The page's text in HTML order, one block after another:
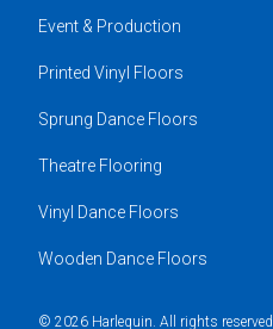
Event & Production
Printed Vinyl Floors
Sprung Dance Floors
Theatre Flooring
Vinyl Dance Floors
Wooden Dance Floors
© 2026 Harlequin. All rights reserved